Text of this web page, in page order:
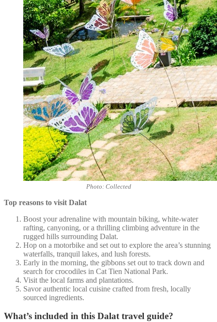
Photo: Collected
Top reasons to visit Dalat
Boost your adrenaline with mountain biking, white-water
rafting, canyoning, or a thrilling climbing adventure in the
rugged hills surrounding Dalat.
Hop on a motorbike and set out to explore the area’s stunning
waterfalls, tranquil lakes, and lush forests.
Early in the morning, the gibbons set out to track down and
search for crocodiles in Cat Tien National Park.
Visit the local farms and plantations.
Savor authentic local cuisine crafted from fresh, locally
sourced ingredients.
What’s included in this Dalat travel guide?